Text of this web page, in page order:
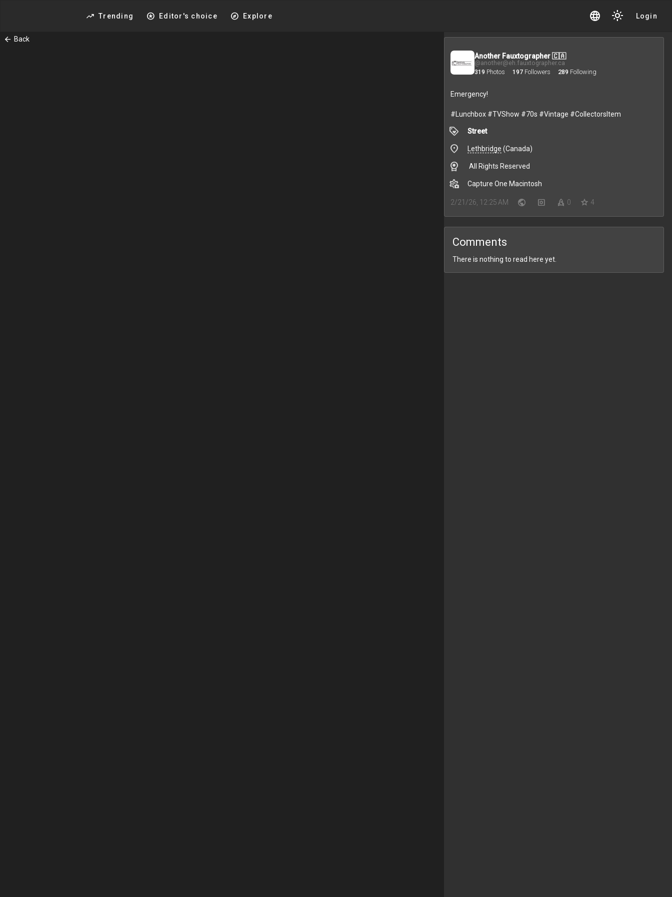
trending_up Trending stars Editor's choice explore Explore language light_mode Login
arrow_back Back
Another Fauxtographer 🇨🇦
@another@eh.fauxtographer.ca
319 Photos 197 Followers 289 Following
Emergency!
#Lunchbox #TVShow #70s #Vintage #CollectorsItem
loyalty Street
place Lethbridge (Canada)
license All Rights Reserved
settings_photo_camera Capture One Macintosh
2/21/26, 12:25 AM public settings_applications rocket 0 star 4
Comments
There is nothing to read here yet.